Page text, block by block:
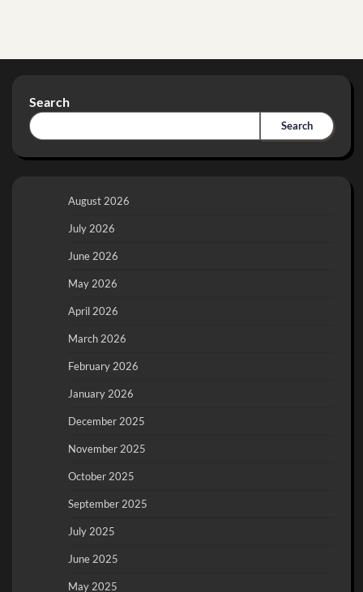
Search
Search
August 2026
July 2026
June 2026
May 2026
April 2026
March 2026
February 2026
January 2026
December 2025
November 2025
October 2025
September 2025
July 2025
June 2025
May 2025